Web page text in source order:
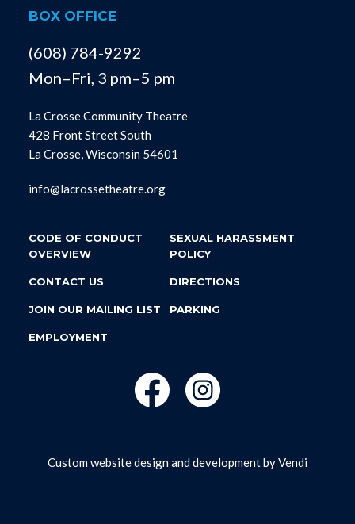
BOX OFFICE
(608) 784-9292
Mon–Fri, 3 pm–5 pm
La Crosse Community Theatre
428 Front Street South
La Crosse, Wisconsin 54601
info@lacrossetheatre.org
CODE OF CONDUCT
OVERVIEW
SEXUAL HARASSMENT
POLICY
CONTACT US DIRECTIONS
JOIN OUR MAILING LIST PARKING
EMPLOYMENT
Custom website design and development byVendi